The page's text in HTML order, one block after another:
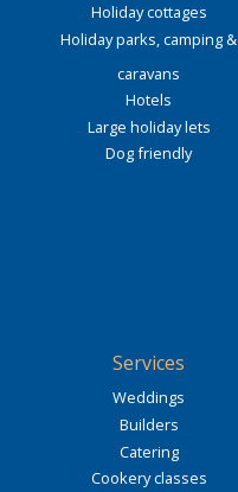
Holiday cottages
Holiday parks, camping &
caravans
Hotels
Large holiday lets
Dog friendly
Services
Weddings
Builders
Catering
Cookery classes